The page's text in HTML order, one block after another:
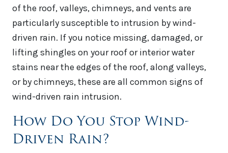
of the roof, valleys, chimneys, and vents are
particularly susceptible to intrusion by wind-
driven rain. If you notice missing, damaged, or
lifting shingles on your roof or interior water
stains near the edges of the roof, along valleys,
or by chimneys, these are all common signs of
wind-driven rain intrusion.
How Do You Stop Wind-
Driven Rain?